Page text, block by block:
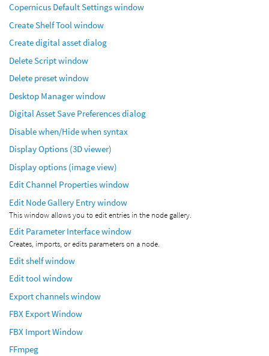
Copernicus Default Settings window
Create Shelf Tool window
Create digital asset dialog
Delete Script window
Delete preset window
Desktop Manager window
Digital Asset Save Preferences dialog
Disable when/Hide when syntax
Display Options (3D viewer)
Display options (image view)
Edit Channel Properties window
Edit Node Gallery Entry window
This window allows you to edit entries in the node gallery.
Edit Parameter Interface window
Creates, imports, or edits parameters on a node.
Edit shelf window
Edit tool window
Export channels window
FBX Export Window
FBX Import Window
FFmpeg